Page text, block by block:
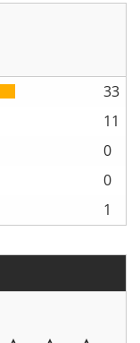
33
11
0
0
1